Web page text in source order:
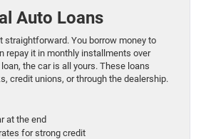
Auto Loans
straightforward. You borrow money to
repay it in monthly installments over
the car is all yours. These loans
credit unions, or through the dealership.
at the end
for strong credit